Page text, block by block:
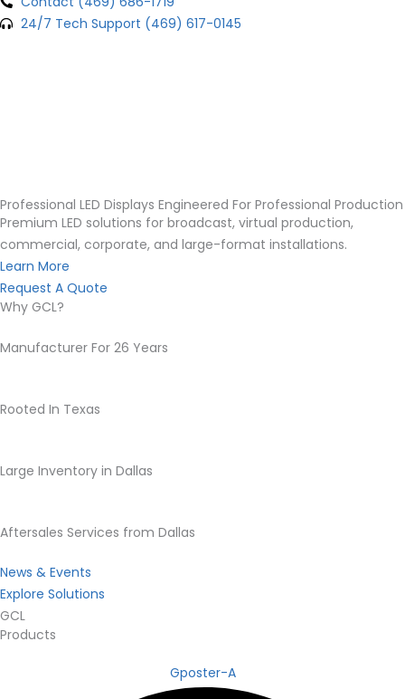
24/7 Tech Support (469) 617-0145
Professional LED Displays Engineered For Professional Production
Premium LED solutions for broadcast, virtual production,
commercial, corporate, and large-format installations.
Learn More
Request A Quote
Why GCL?
Manufacturer For 26 Years
Rooted In Texas
Large Inventory in Dallas
Aftersales Services from Dallas
News & Events
Explore Solutions
GCL
Products
Gposter-A